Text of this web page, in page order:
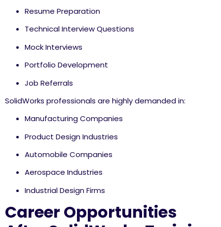
Resume Preparation
Technical Interview Questions
Mock Interviews
Portfolio Development
Job Referrals
SolidWorks professionals are highly demanded in:
Manufacturing Companies
Product Design Industries
Automobile Companies
Aerospace Industries
Industrial Design Firms
Career Opportunities